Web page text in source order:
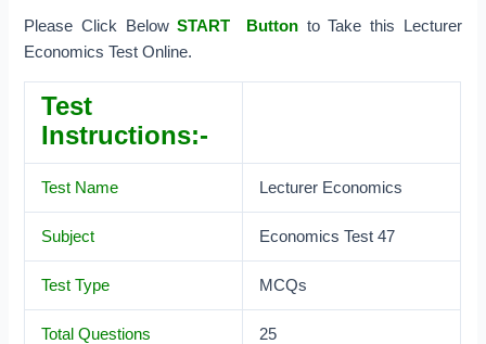
Please Click BelowSTART Button to Take this Lecturer
Economics Test Online.
Test
Instructions:-
Test Name Lecturer Economics
Subject Economics Test 47
Test Type MCQs
Total Questions 25